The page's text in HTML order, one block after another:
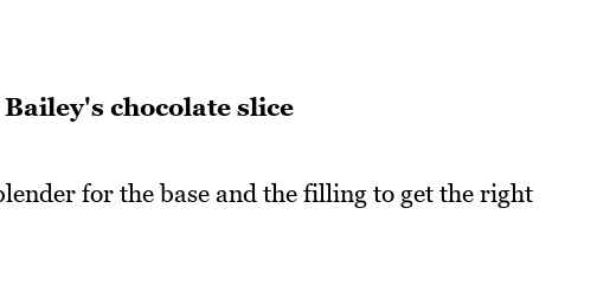
chocolate slice
for the base and the filling to get the right